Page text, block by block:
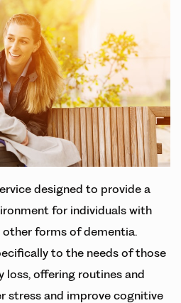
designed to provide a
for individuals with
other forms of dementia.
to the needs of those
loss, offering routines and
stress and improve cognitive